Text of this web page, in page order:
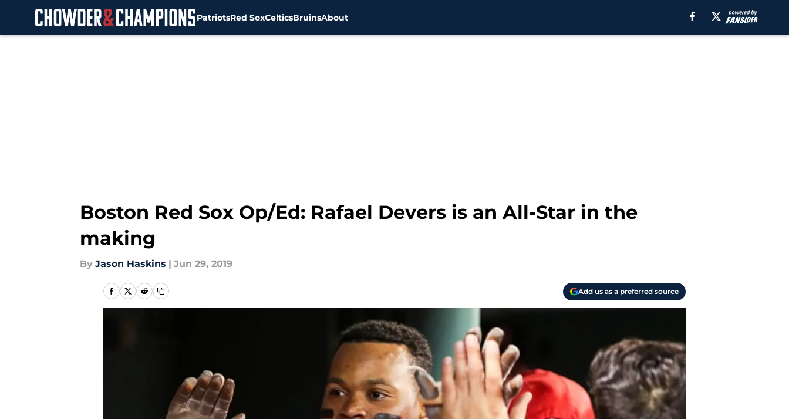
PatriotsRed SoxCelticsBruinsAbout
Boston Red Sox Op/Ed: Rafael Devers is an All-Star in the
making
By Jason Haskins | Jun 29, 2019
Add us as a preferred source